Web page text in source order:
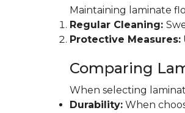
Maintaining laminate
Regular Cleaning:
Protective Measures:
Comparing
When selecting
Durability: When